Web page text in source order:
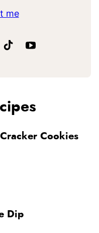
me
Cracker Cookies
Dip